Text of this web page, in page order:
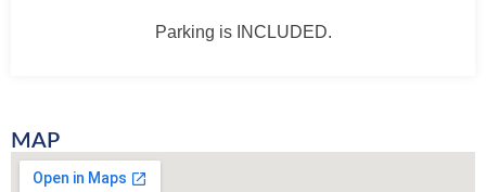
Parking is INCLUDED.
MAP